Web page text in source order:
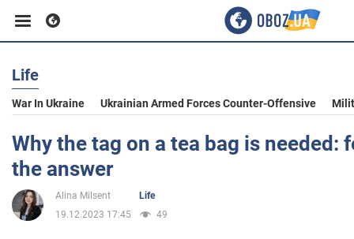
Business
Sport
Entertainment
Life
War In Ukraine Ukrainian Armed Forces Counter-Offensive
Why the tag on a tea bag is needed:
the answer
Alina Milsent
Life
19.12.2023 17:45
49